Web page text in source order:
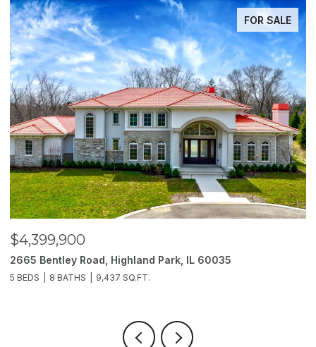
FOR SALE
$4,399,900
2665 Bentley Road, Highland Park, IL 60035
5 BEDS 8 BATHS 9,437 SQ.FT.